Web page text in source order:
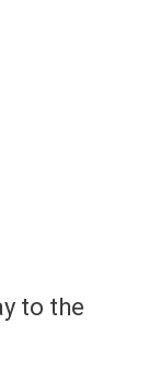
to the